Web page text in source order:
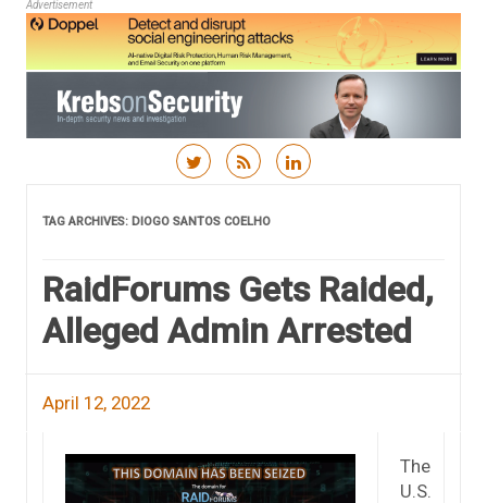
Advertisement
TAG ARCHIVES: DIOGO SANTOS COELHO
RaidForums Gets Raided,
Alleged Admin Arrested
April 12, 2022
The
U.S.